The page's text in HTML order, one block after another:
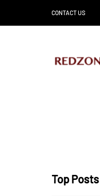
CONTACT US
Top Posts